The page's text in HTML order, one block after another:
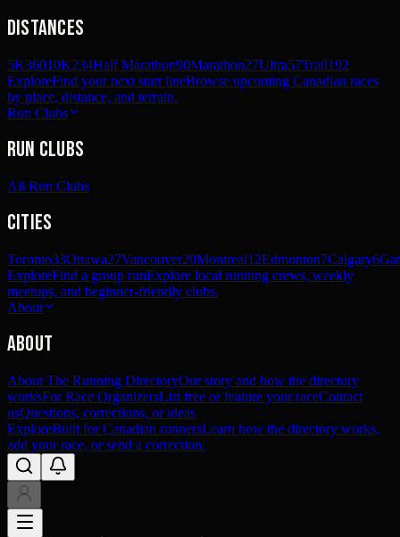
Distances
5K36010K234Half Marathon90Marathon27Ultra57Trail192
ExploreFind your next start lineBrowse upcoming Canadian races
by place, distance, and terrain.
Run Clubs
Run Clubs
All Run Clubs
Cities
Toronto33Ottawa27Vancouver20Montreal12Edmonton7Calgary6
ExploreFind a group runExplore local running crews, weekly
meetups, and beginner-friendly clubs.
About
About
About The Running DirectoryOur story and how the directory
worksFor Race OrganizersList free or feature your raceContact
usQuestions, corrections, or ideas
ExploreBuilt for Canadian runnersLearn how the directory works,
add your race, or send a correction.